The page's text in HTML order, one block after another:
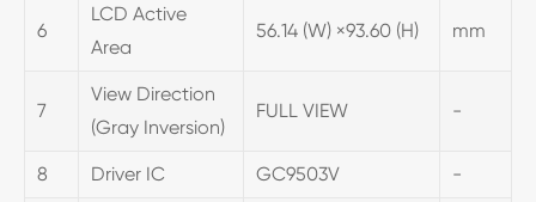
6
LCD Active
Area
56.14 (W) ×93.60 (H) mm
7
View Direction
(Gray Inversion)
FULL VIEW -
8 Driver IC GC9503V -